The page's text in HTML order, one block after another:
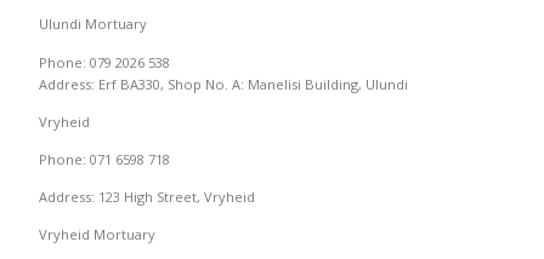
Ulundi Mortuary
Phone: 079 2026 538
Address: Erf BA330, Shop No. A: Manelisi Building, Ulundi
Vryheid
Phone: 071 6598 718
Address: 123 High Street, Vryheid
Vryheid Mortuary